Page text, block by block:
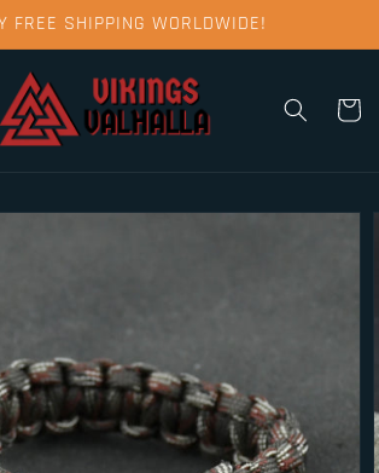
FREE SHIPPING WORLDWIDE!
Cart